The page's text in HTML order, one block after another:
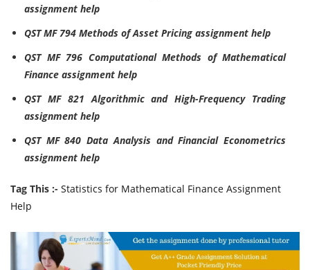
assignment help
QST MF 794 Methods of Asset Pricing assignment help
QST MF 796 Computational Methods of Mathematical
Finance assignment help
QST MF 821 Algorithmic and High-Frequency Trading
assignment help
QST MF 840 Data Analysis and Financial Econometrics
assignment help
Tag This :- Statistics for Mathematical Finance Assignment
Help